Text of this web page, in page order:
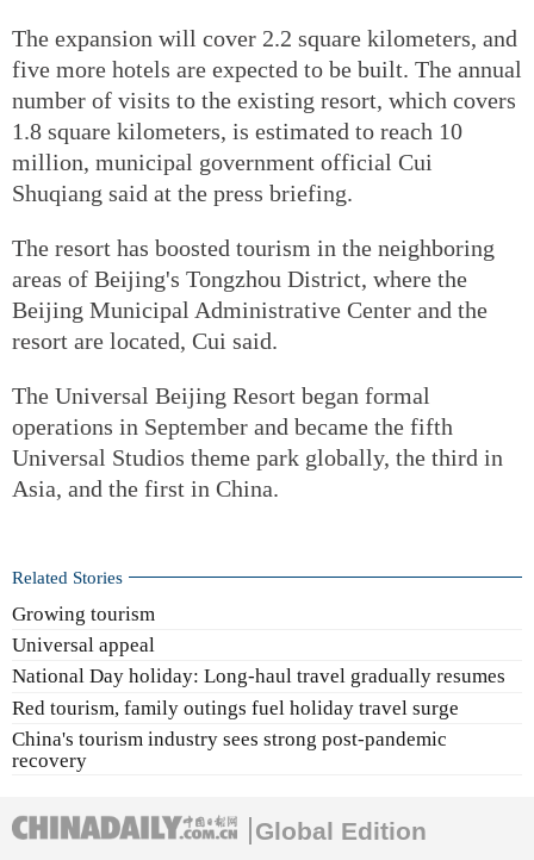
The expansion will cover 2.2 square kilometers, and
five more hotels are expected to be built. The annual
number of visits to the existing resort, which covers
1.8 square kilometers, is estimated to reach 10
million, municipal government official Cui
Shuqiang said at the press briefing.
The resort has boosted tourism in the neighboring
areas of Beijing's Tongzhou District, where the
Beijing Municipal Administrative Center and the
resort are located, Cui said.
The Universal Beijing Resort began formal
operations in September and became the fifth
Universal Studios theme park globally, the third in
Asia, and the first in China.
Related Stories
Growing tourism
Universal appeal
National Day holiday: Long-haul travel gradually resumes
Red tourism, family outings fuel holiday travel surge
China's tourism industry sees strong post-pandemic
recovery
Global Edition